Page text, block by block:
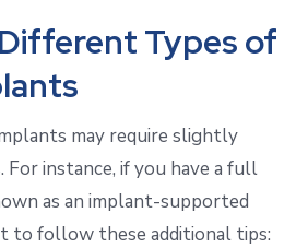
Types of
may require slightly
For instance, if you have a full
as an implant-supported
to follow these additional tips: